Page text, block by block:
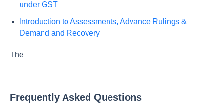
under GST
Introduction to Assessments, Advance Rulings &
Demand and Recovery
The
Frequently Asked Questions